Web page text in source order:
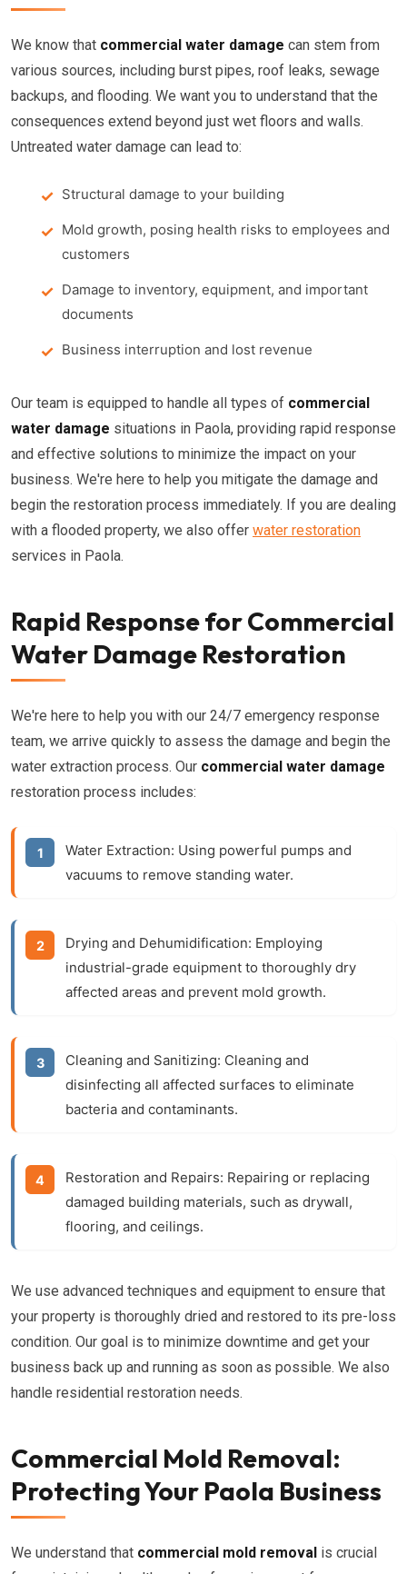
We know that commercial water damage can stem from
various sources, including burst pipes, roof leaks, sewage
backups, and flooding. We want you to understand that the
consequences extend beyond just wet floors and walls.
Untreated water damage can lead to:
Structural damage to your building
Mold growth, posing health risks to employees and
customers
Damage to inventory, equipment, and important
documents
Business interruption and lost revenue
Our team is equipped to handle all types of commercial
water damage situations in Paola, providing rapid response
and effective solutions to minimize the impact on your
business. We're here to help you mitigate the damage and
begin the restoration process immediately. If you are dealing
with a flooded property, we also offer water restoration
services in Paola.
Rapid Response for Commercial
Water Damage Restoration
We're here to help you with our 24/7 emergency response
team, we arrive quickly to assess the damage and begin the
water extraction process. Our commercial water damage
restoration process includes:
Water Extraction: Using powerful pumps and
vacuums to remove standing water.
Drying and Dehumidification: Employing
industrial-grade equipment to thoroughly dry
affected areas and prevent mold growth.
Cleaning and Sanitizing: Cleaning and
disinfecting all affected surfaces to eliminate
bacteria and contaminants.
Restoration and Repairs: Repairing or replacing
damaged building materials, such as drywall,
flooring, and ceilings.
We use advanced techniques and equipment to ensure that
your property is thoroughly dried and restored to its pre-loss
condition. Our goal is to minimize downtime and get your
business back up and running as soon as possible. We also
handle residential restoration needs.
Commercial Mold Removal:
Protecting Your Paola Business
We understand that commercial mold removal is crucial